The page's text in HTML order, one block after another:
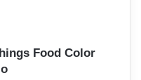
Food Color